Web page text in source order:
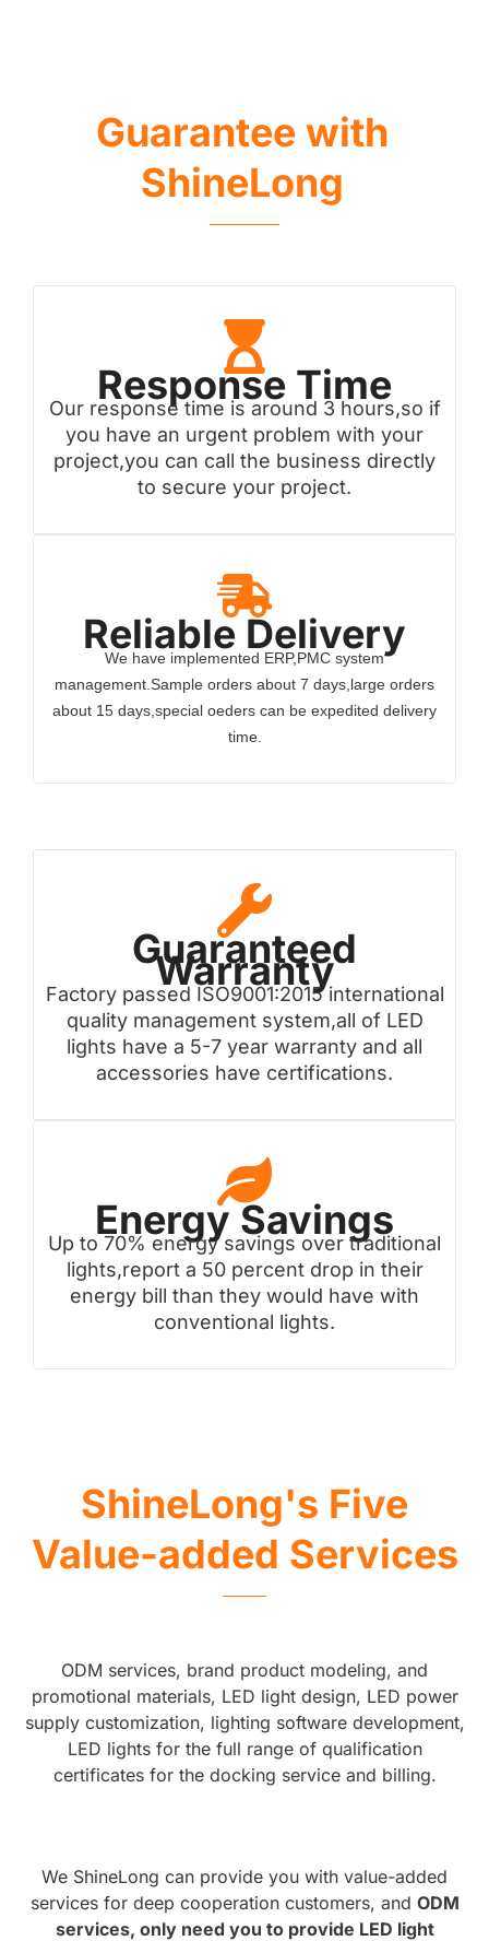
Guarantee with
ShineLong
Response Time
Our response time is around 3 hours,so if
you have an urgent problem with your
project,you can call the business directly
to secure your project.
Reliable Delivery
We have implemented ERP,PMC system
management.Sample orders about 7 days,large orders
about 15 days,special oeders can be expedited delivery
time.
Guaranteed
Warranty
Factory passed ISO9001:2015 international
quality management system,all of LED
lights have a 5-7 year warranty and all
accessories have certifications.
Energy Savings
Up to 70% energy savings over traditional
lights,report a 50 percent drop in their
energy bill than they would have with
conventional lights.
ShineLong's Five
Value-added Services
ODM services, brand product modeling, and
promotional materials, LED light design, LED power
supply customization, lighting software development,
LED lights for the full range of qualification
certificates for the docking service and billing.
We ShineLong can provide you with value-added
services for deep cooperation customers, and ODM
services, only need you to provide LED light